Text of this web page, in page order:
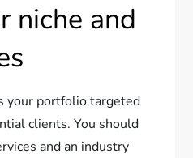
niche and
your portfolio targeted
clients. You should
and an industry